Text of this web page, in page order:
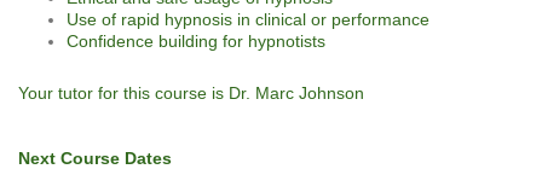
Use of rapid hypnosis in clinical or performance
Confidence building for hypnotists
Your tutor for this course is Dr. Marc Johnson
Next Course Dates